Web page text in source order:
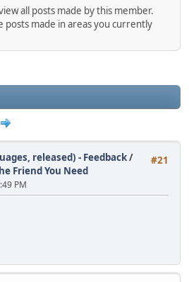
all posts made by this member.
posts made in areas you currently
#21
released) - Feedback/
Friend You Need
PM